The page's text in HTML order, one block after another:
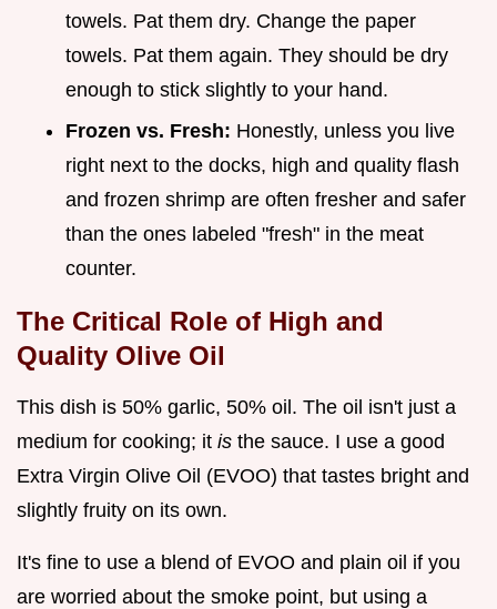
towels. Pat them dry. Change the paper
towels. Pat them again. They should be dry
enough to stick slightly to your hand.
Frozen vs. Fresh: Honestly, unless you live
right next to the docks, high and quality flash
and frozen shrimp are often fresher and safer
than the ones labeled "fresh" in the meat
counter.
The Critical Role of High and
Quality Olive Oil
This dish is 50% garlic, 50% oil. The oil isn't just a
medium for cooking; it is the sauce. I use a good
Extra Virgin Olive Oil (EVOO) that tastes bright and
slightly fruity on its own.
It's fine to use a blend of EVOO and plain oil if you
are worried about the smoke point, but using a